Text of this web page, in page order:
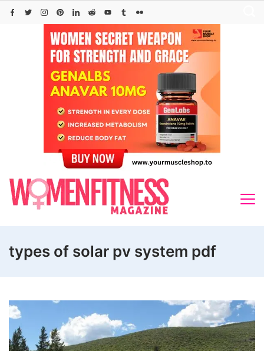
Skip
types of solar pv system pdf